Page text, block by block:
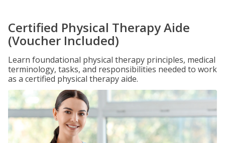
Certified Physical Therapy Aide
(Voucher Included)
Learn foundational physical therapy principles, medical
terminology, tasks, and responsibilities needed to work
as a certified physical therapy aide.